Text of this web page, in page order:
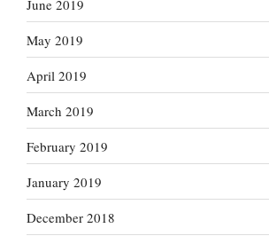
June 2019
May 2019
April 2019
March 2019
February 2019
January 2019
December 2018